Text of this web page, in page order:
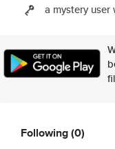
a mystery
Following(0)